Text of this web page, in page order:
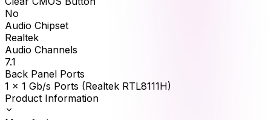
No
Audio Chipset
Realtek
Audio Channels
7.1
Back Panel Ports
1 x 1 Gb/s Ports (Realtek RTL8111H)
Product Information